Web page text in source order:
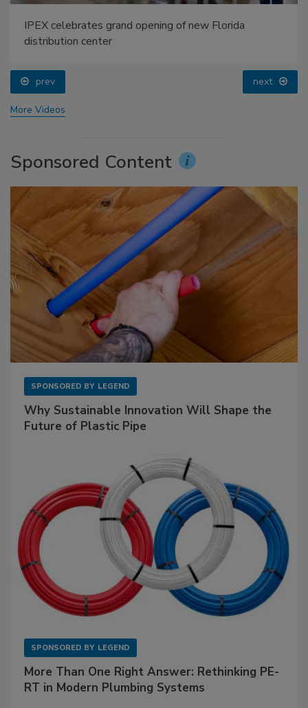
IPEX celebrates grand opening of new Florida
distribution center
prev next
More Videos
Sponsored Content
SPONSORED BY LEGEND
Why Sustainable Innovation Will Shape the
Future of Plastic Pipe
SPONSORED BY LEGEND
More Than One Right Answer: Rethinking PE-
RT in Modern Plumbing Systems